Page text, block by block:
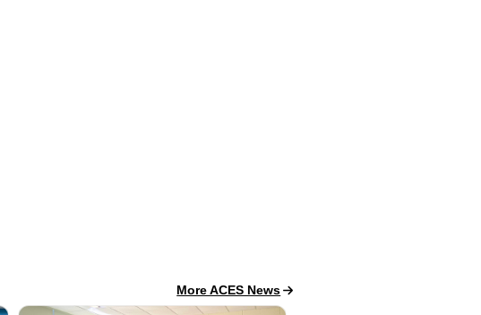
Access, Collaboration, and Engagement for
More ACES News